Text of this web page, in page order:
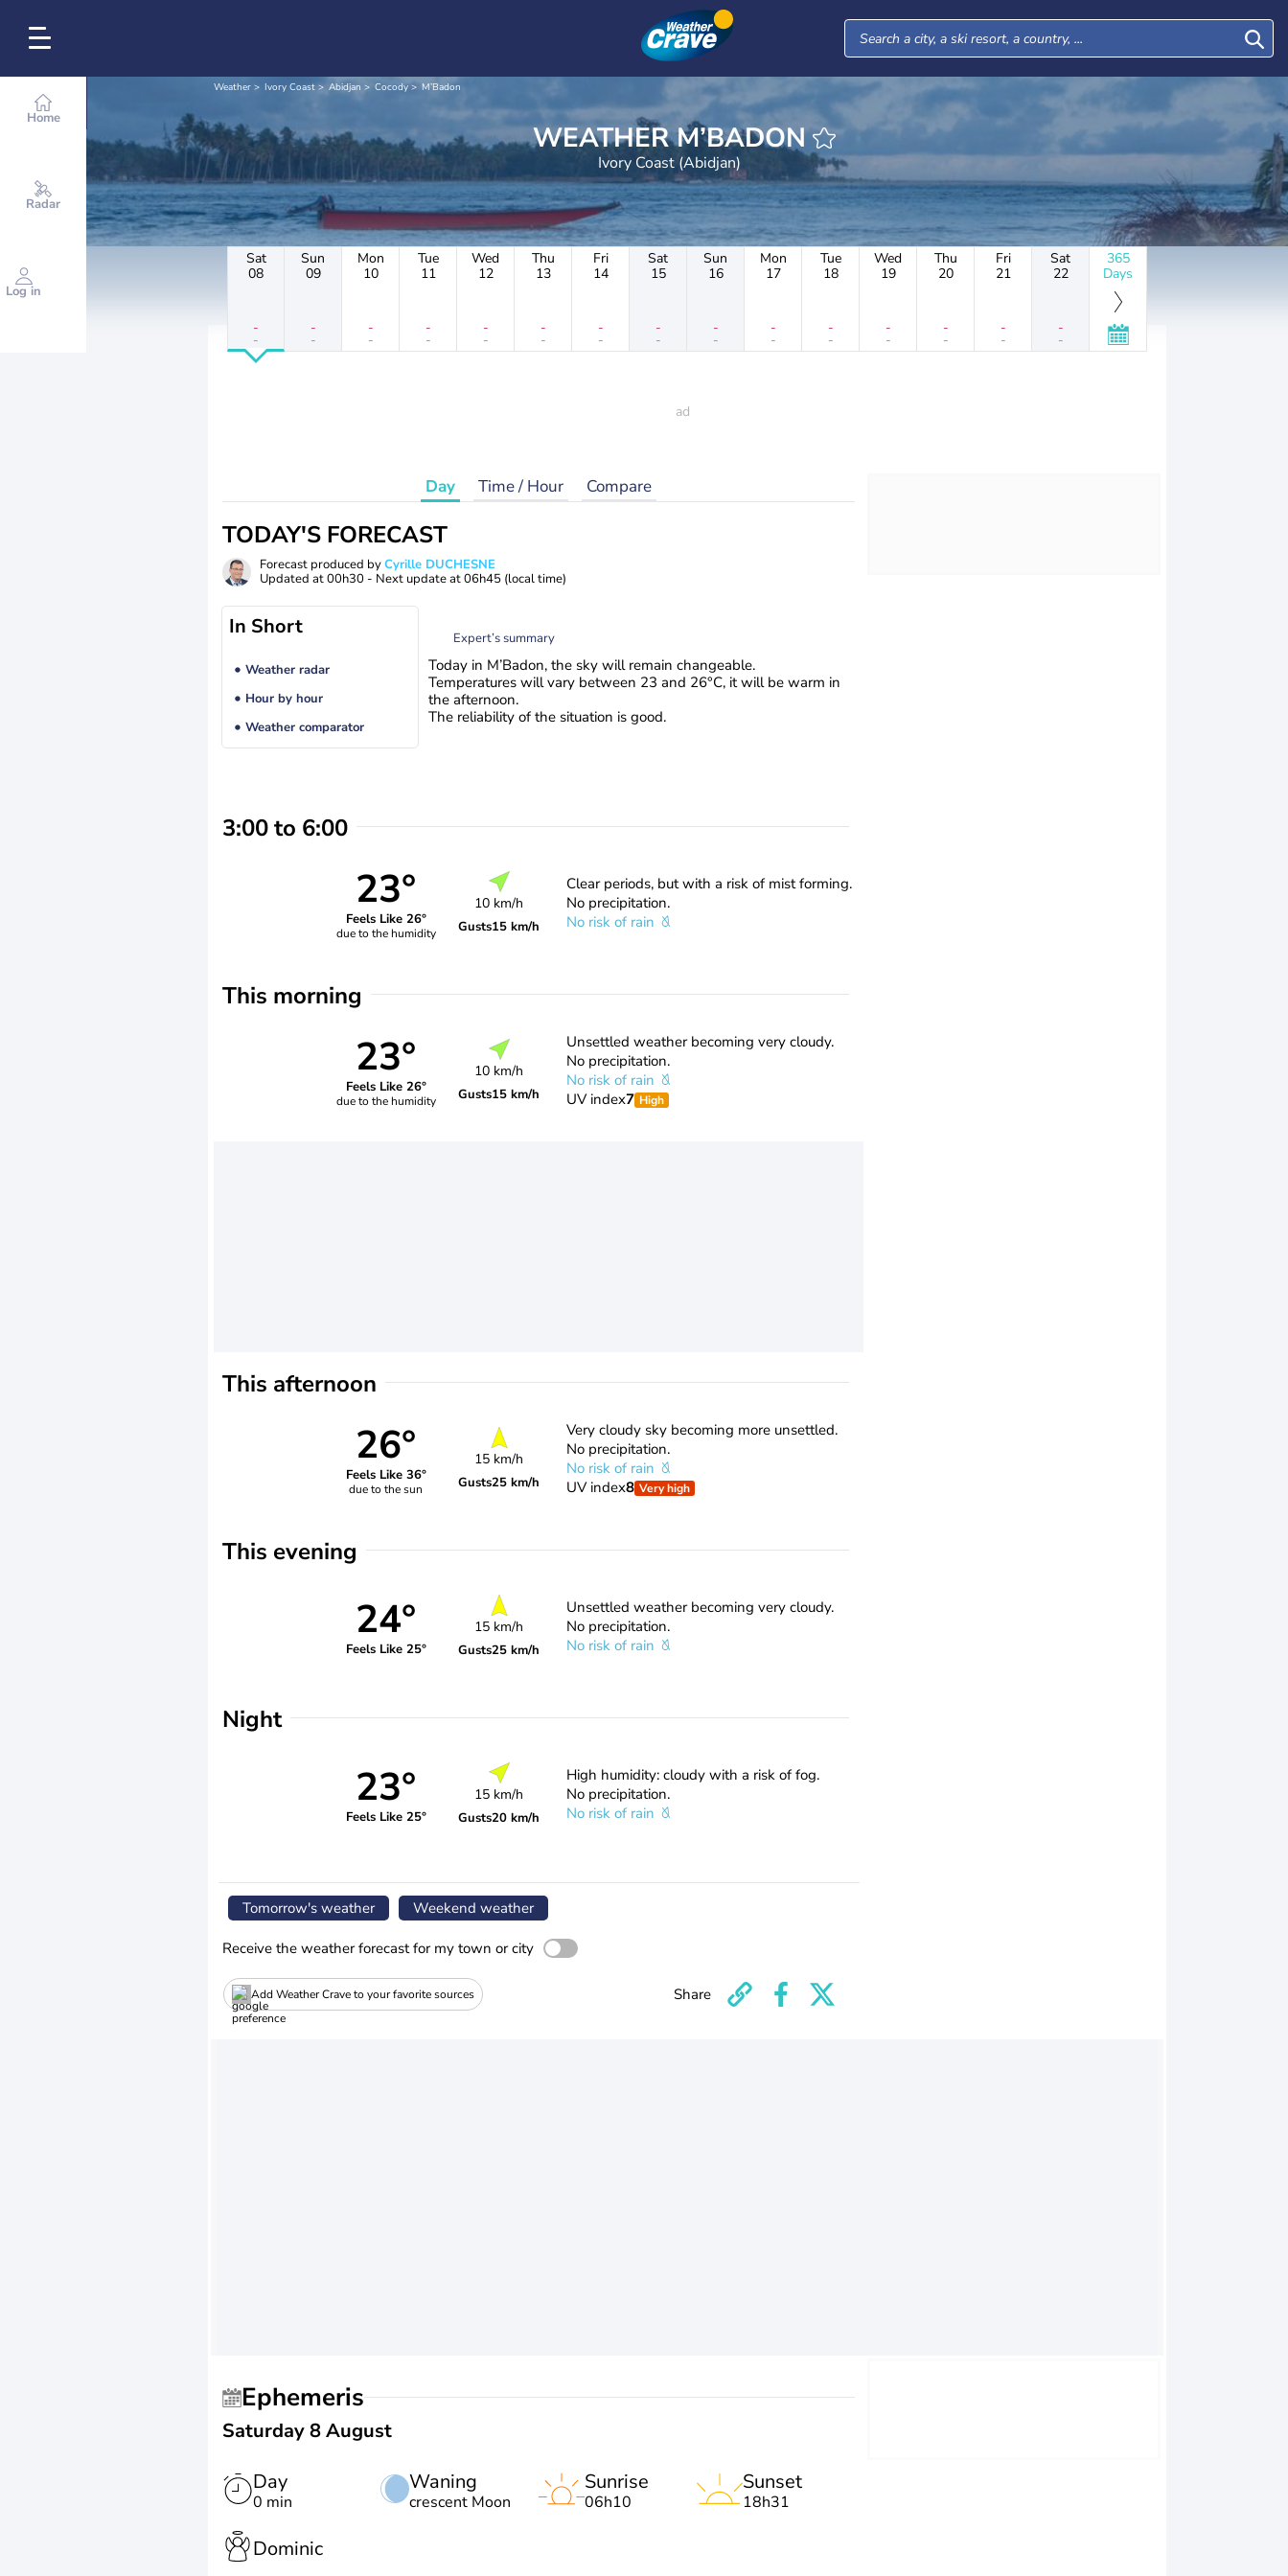
Home
Radar
Log in
Weather Ivory Coast Abidjan Cocody M’Badon
WEATHER M’BADON
Ivory Coast (Abidjan)
Sat
08
-
-
Sun
09
-
-
Mon
10
-
-
Tue
11
-
-
Wed
12
-
-
Thu
13
-
-
Fri
14
-
-
Sat
15
-
-
Sun
16
-
-
Mon
17
-
-
Tue
18
-
-
Wed
19
-
-
Thu
20
-
-
Fri
21
-
-
Sat
22
-
-
365
Days
Day Time / Hour Compare
TODAY'S FORECAST
Forecast produced byCyrille DUCHESNE
Updated at00h30 - Next update at06h45 (local time)
In Short
Weather radar
Hour by hour
Weather comparator
Expert’s summary
Today in M’Badon, the sky will remain changeable.
Temperatures will vary between 23 and 26°C, it will be warm in
the afternoon.
The reliability of the situation is good.
3:00 to 6:00
23°
Feels Like 26°
due to the humidity
10 km/h
Gusts15 km/h
Clear periods, but with a risk of mist forming.
No precipitation.
No risk of rain
This morning
23°
Feels Like 26°
due to the humidity
10 km/h
Gusts15 km/h
Unsettled weather becoming very cloudy.
No precipitation.
No risk of rain
UV index7 High
This afternoon
26°
Feels Like 36°
due to the sun
15 km/h
Gusts25 km/h
Very cloudy sky becoming more unsettled.
No precipitation.
No risk of rain
UV index8 Very high
This evening
24°
Feels Like 25°
15 km/h
Gusts25 km/h
Unsettled weather becoming very cloudy.
No precipitation.
No risk of rain
Night
23°
Feels Like 25°
15 km/h
Gusts20 km/h
High humidity: cloudy with a risk of fog.
No precipitation.
No risk of rain
Tomorrow's weather Weekend weather
Receive the weather forecast for my town or city
Add Weather Crave to your favorite sources Share
Ephemeris
Saturday 8 August
Day
0 min
Waning
crescent Moon
Sunrise
06h10
Sunset
18h31
Dominic